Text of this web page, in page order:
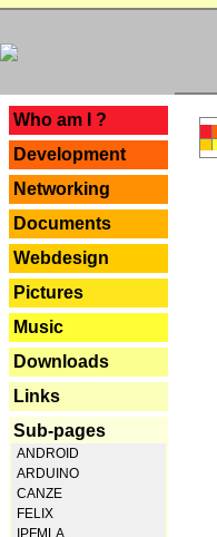
Who am I ?
Development
Networking
Documents
Webdesign
Pictures
Music
Downloads
Links
Sub-pages
ANDROID
ARDUINO
CANZE
FELIX
IPFMLA